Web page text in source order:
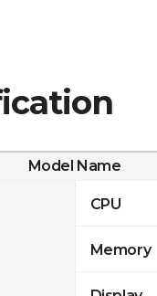
Model Name
CPU
Memory